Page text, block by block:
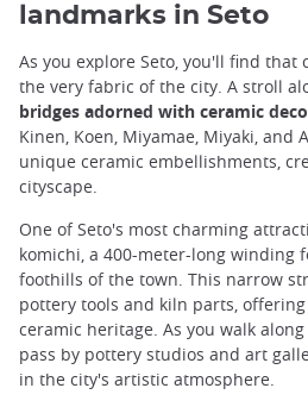
landmarks in Seto
As you explore Seto, you'll find that
the very fabric of the city. A stroll
bridges adorned with ceramic
Kinen, Koen, Miyamae, Miyaki, and
unique ceramic embellishments,
cityscape.
One of Seto's most charming
komichi, a 400-meter-long winding
foothills of the town. This narrow
pottery tools and kiln parts,
ceramic heritage. As you walk
pass by pottery studios and art
in the city's artistic atmosphere.